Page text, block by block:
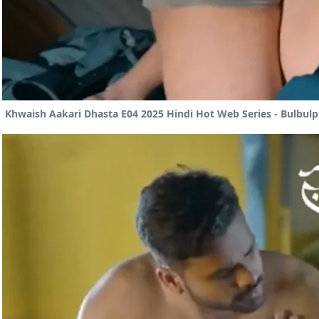
Khwaish Aakari Dhasta E04 2025 Hindi Hot Web Series -